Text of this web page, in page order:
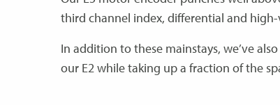
third channel index, differential and
In addition to these mainstays, we’ve
our E2 while taking up a fraction of the